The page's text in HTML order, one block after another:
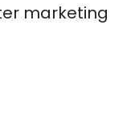
marketing